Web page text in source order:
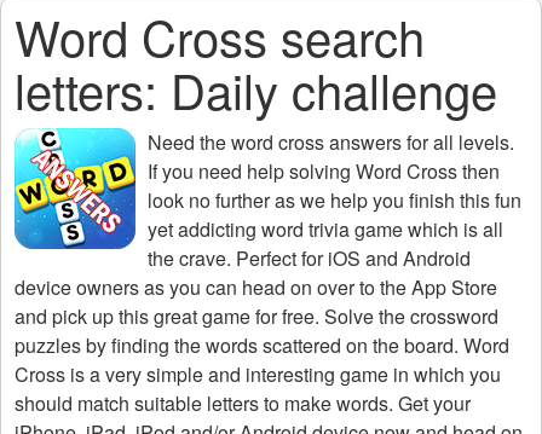
Word Cross search
letters: Daily challenge
Need theword cross answers for all levels.
If you need help solving Word Crossthen
look no further as we help you finish this fun
yet addicting word trivia game which is all
the crave. Perfect for iOS and Android
device owners as you can head on over to the App Store
and pick up this great game for free. Solve the crossword
puzzles by finding the words scattered on the board. Word
Cross is a very simple and interesting game in which you
should match suitable letters to make words. Get your